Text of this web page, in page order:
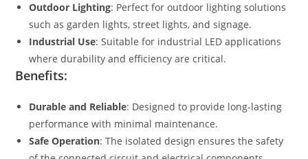
Outdoor Lighting: Perfect for outdoor lighting solutions
such as garden lights, street lights, and signage.
Industrial Use: Suitable for industrial LED applications
where durability and efficiency are critical.
Benefits:
Durable and Reliable: Designed to provide long-lasting
performance with minimal maintenance.
Safe Operation: The isolated design ensures the safety